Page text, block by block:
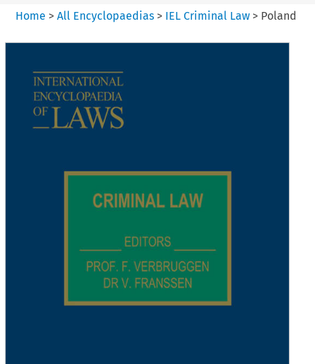
Home > All Encyclopaedias > IEL Criminal Law> Poland